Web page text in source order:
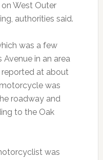
West Outer
authorities said.
was a few
in an area
reported at about
was
roadway and
to the Oak
was